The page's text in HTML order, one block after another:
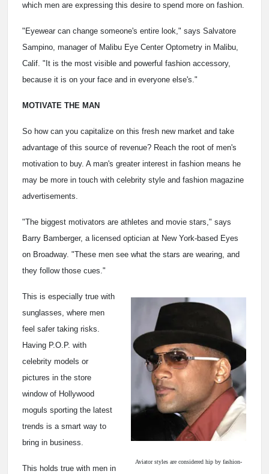
which men are expressing this desire to spend more on fashion.
"Eyewear can change someone's entire look," says Salvatore
Sampino, manager of Malibu Eye Center Optometry in Malibu,
Calif. "It is the most visible and powerful fashion accessory,
because it is on your face and in everyone else's."
MOTIVATE THE MAN
So how can you capitalize on this fresh new market and take
advantage of this source of revenue? Reach the root of men's
motivation to buy. A man's greater interest in fashion means he
may be more in touch with celebrity style and fashion magazine
advertisements.
"The biggest motivators are athletes and movie stars," says
Barry Bamberger, a licensed optician at New York-based Eyes
on Broadway. "These men see what the stars are wearing, and
they follow those cues."
Aviator styles are considered hip by fashion-
This is especially true with
sunglasses, where men
feel safer taking risks.
Having P.O.P. with
celebrity models or
pictures in the store
window of Hollywood
moguls sporting the latest
trends is a smart way to
bring in business.
This holds true with men in